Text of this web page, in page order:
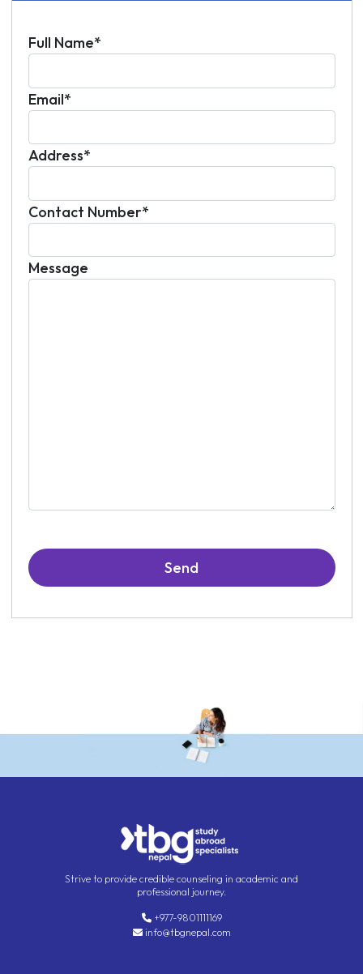
Full Name*
Email*
Address*
Contact Number*
Message
Strive to provide credible counseling in academic and
professional journey.
+977-9801111169
info@tbgnepal.com